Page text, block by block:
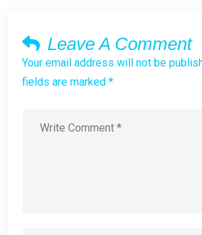
Leave A Comment
Your email address will not be
fields are marked *